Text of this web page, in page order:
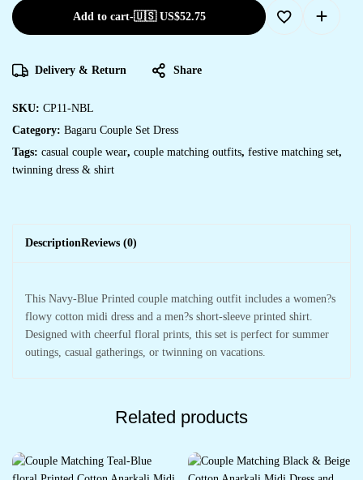
Add to cart-🇺🇸 US$52.75
Delivery & Return Share
SKU: CP11-NBL
Category: Bagaru Couple Set Dress
Tags: casual couple wear, couple matching outfits, festive matching set,
twinning dress & shirt
DescriptionReviews (0)
This Navy-Blue Printed couple matching outfit includes a women?s
flowy cotton midi dress and a men?s short-sleeve printed shirt.
Designed with cheerful floral prints, this set is perfect for summer
outings, casual gatherings, or twinning on vacations.
Related products